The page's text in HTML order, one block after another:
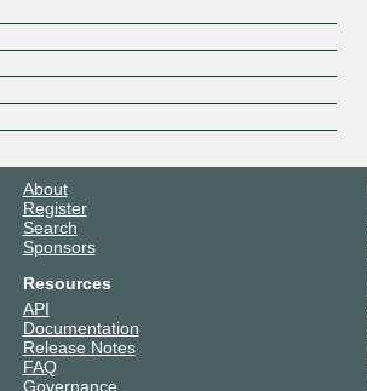
About
Register
Search
Sponsors
Resources
API
Documentation
Release Notes
FAQ
Governance